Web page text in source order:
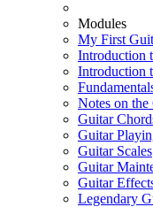
Modules
My First
Introduction
Introduction
Notes on
Guitar
Guitar
Guitar Scales
Guitar
Guitar
Legendary